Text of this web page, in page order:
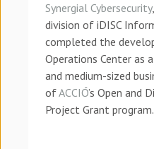
Synergial Cybersecurity
division of iDISC
completed the
Operations Center as
and medium-sized
ofACCIÓ’s Open and
Project Grant program.